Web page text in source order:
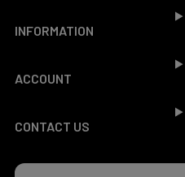
INFORMATION
ACCOUNT
CONTACT US